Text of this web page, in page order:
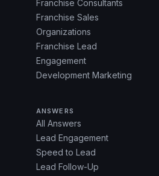
Franchise Consultants
Franchise Sales
Organizations
Franchise Lead
Engagement
Development Marketing
ANSWERS
All Answers
Lead Engagement
Speed to Lead
Lead Follow-Up